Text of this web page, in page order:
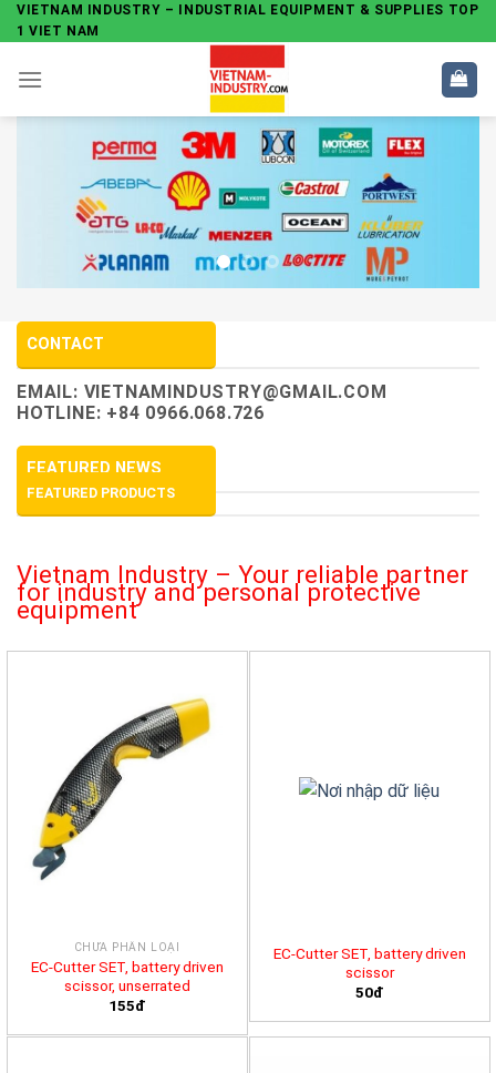
Skip
to
content
VIETNAM INDUSTRY – INDUSTRIAL EQUIPMENT & SUPPLIES TOP
1 VIET NAM
CONTACT
EMAIL: VIETNAMINDUSTRY@GMAIL.COM
HOTLINE: +84 0966.068.726
FEATURED NEWS
FEATURED PRODUCTS
Vietnam Industry – Your reliable partner
for industry and personal protective
equipment
CHƯA PHÂN LOẠI
EC-Cutter SET, battery driven
scissor, unserrated
155đ
EC-Cutter SET, battery driven
scissor
50đ